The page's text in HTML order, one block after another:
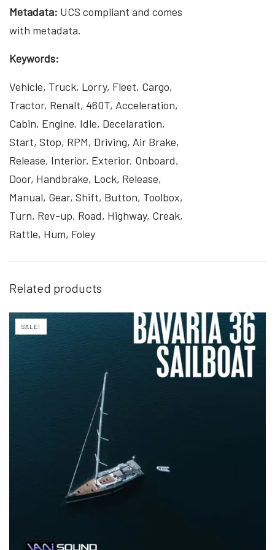
Metadata: UCS compliant and comes
with metadata.
Keywords:
Vehicle, Truck, Lorry, Fleet, Cargo,
Tractor, Renalt, 460T, Acceleration,
Cabin, Engine, Idle, Decelaration,
Start, Stop, RPM, Driving, Air Brake,
Release, Interior, Exterior, Onboard,
Door, Handbrake, Lock, Release,
Manual, Gear, Shift, Button, Toolbox,
Turn, Rev-up, Road, Highway, Creak,
Rattle, Hum, Foley
Related products
SALE!